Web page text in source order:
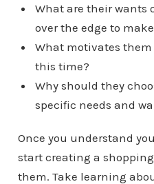
What are their wants
over the edge to
What motivates
this time?
Why should they
specific needs and
Once you understand
start creating a
them. Take learning